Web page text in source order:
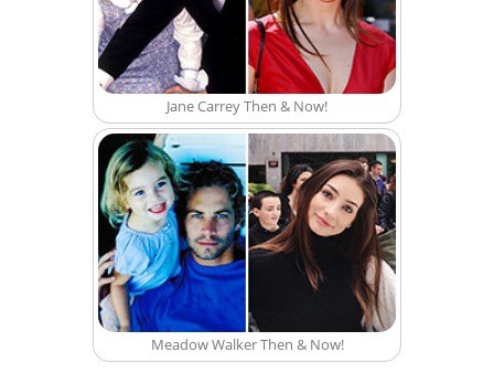
Jane Carrey Then & Now!
Meadow Walker Then & Now!